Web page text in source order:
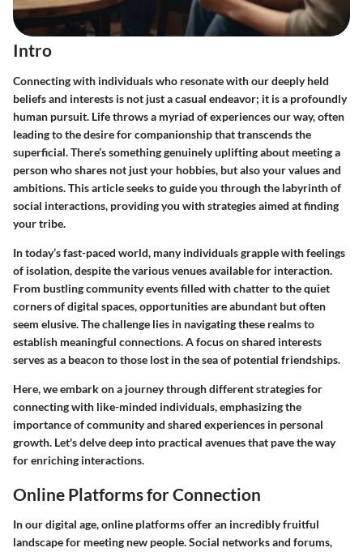
Intro
Connecting with individuals who resonate with our deeply held
beliefs and interests is not just a casual endeavor; it is a profoundly
human pursuit. Life throws a myriad of experiences our way, often
leading to the desire for companionship that transcends the
superficial. There’s something genuinely uplifting about meeting a
person who shares not just your hobbies, but also your values and
ambitions. This article seeks to guide you through the labyrinth of
social interactions, providing you with strategies aimed at finding
your tribe.
In today’s fast-paced world, many individuals grapple with feelings
of isolation, despite the various venues available for interaction.
From bustling community events filled with chatter to the quiet
corners of digital spaces, opportunities are abundant but often
seem elusive. The challenge lies in navigating these realms to
establish meaningful connections. A focus on shared interests
serves as a beacon to those lost in the sea of potential friendships.
Here, we embark on a journey through different strategies for
connecting with like-minded individuals, emphasizing the
importance of community and shared experiences in personal
growth. Let's delve deep into practical avenues that pave the way
for enriching interactions.
Online Platforms for Connection
In our digital age, online platforms offer an incredibly fruitful
landscape for meeting new people. Social networks and forums,